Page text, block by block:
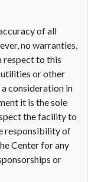
of all
no warranties,
respect to this
or other
consideration in
it is the sole
the facility to
responsibility of
Center for any
or